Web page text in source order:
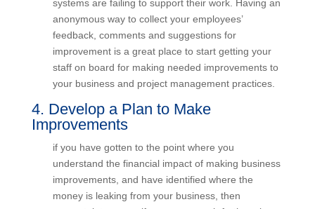
systems are failing to support their work. Having
an anonymous way to collect your employees’
feedback, comments and suggestions for
improvement is a great place to start getting your
staff on board for making needed improvements
to your business and project management
practices.
4. Develop a Plan to Make
Improvements
if you have gotten to the point where you
understand the financial impact of making
business improvements, and have identified